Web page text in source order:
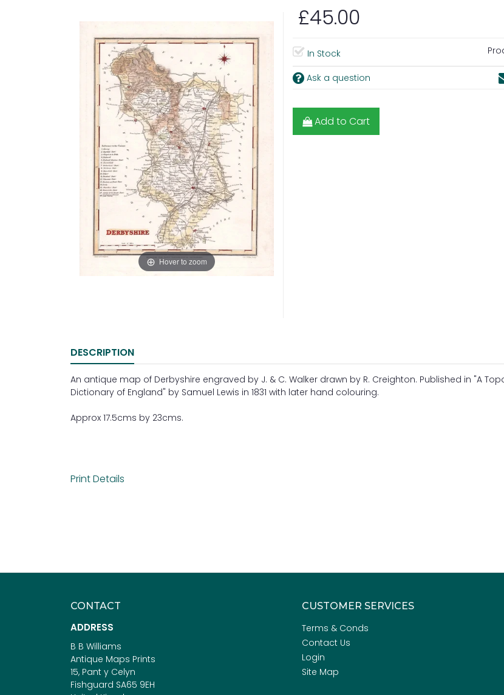
Hover to zoom
£45.00
In Stock
Ask a question
Add to Cart
DESCRIPTION
An antique map of Derbyshire engraved by J. & C. Walker drawn by R. Creighton. Published in "A
Dictionary of England" by Samuel Lewis in 1831 with later hand colouring.
Approx 17.5cms by 23cms.
Print Details
CONTACT
ADDRESS
B B Williams
Antique Maps Prints
15, Pant y Celyn
Fishguard SA65 9EH
CUSTOMER SERVICES
Terms & Conds
Contact Us
Login
Site Map